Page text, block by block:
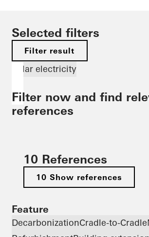
Selected filters
Filter result
Solar electricity
Filter now and find
references
10 References
10 Show references
Feature
DecarbonizationCradle-to-Cradle